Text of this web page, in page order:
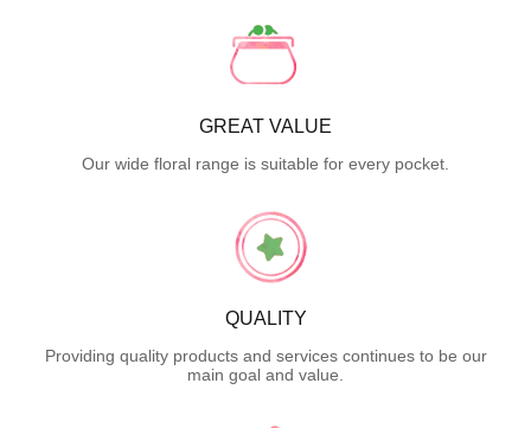
GREAT VALUE
Our wide floral range is suitable for every pocket.
QUALITY
Providing quality products and services continues to be our
main goal and value.